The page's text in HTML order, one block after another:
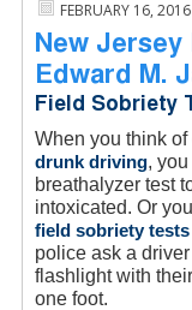
FEBRUARY 16, 2016
New Jersey
Edward M.
Field Sobriety
When you think
drunk driving,
breathalyzer test
intoxicated. Or
field sobriety tests
police ask a
flashlight with
one foot.